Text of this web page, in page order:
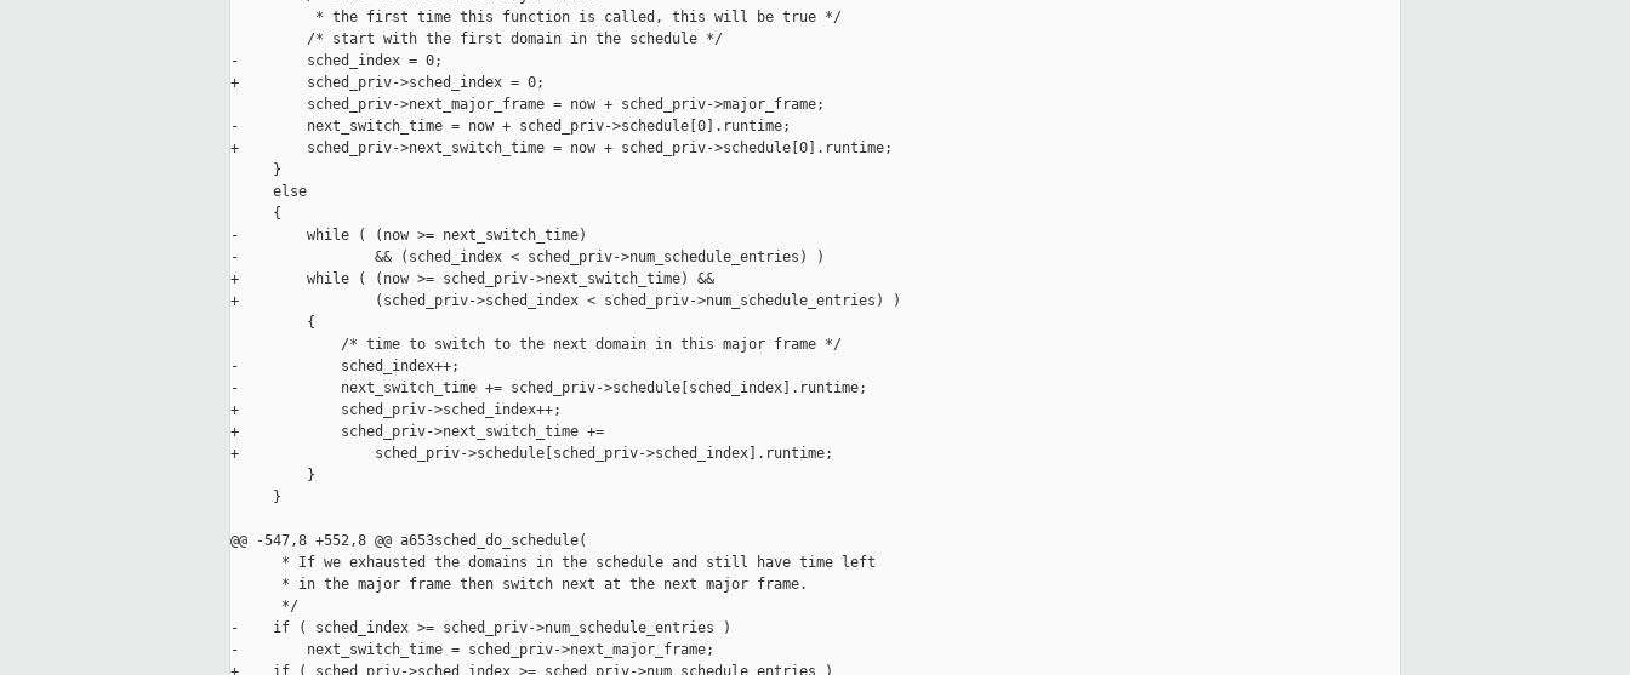
          * the first time this function is called, this will be true */
         /* start with the first domain in the schedule */
-        sched_index = 0;
+        sched_priv->sched_index = 0;
         sched_priv->next_major_frame = now + sched_priv->major_frame;
-        next_switch_time = now + sched_priv->schedule[0].runtime;
+        sched_priv->next_switch_time = now + sched_priv->schedule[0].runtime;
     }
     else
     {
-        while ( (now >= next_switch_time)
-                && (sched_index < sched_priv->num_schedule_entries) )
+        while ( (now >= sched_priv->next_switch_time) &&
+                (sched_priv->sched_index < sched_priv->num_schedule_entries) )
         {
             /* time to switch to the next domain in this major frame */
-            sched_index++;
-            next_switch_time += sched_priv->schedule[sched_index].runtime;
+            sched_priv->sched_index++;
+            sched_priv->next_switch_time +=
+                sched_priv->schedule[sched_priv->sched_index].runtime;
         }
     }
@@ -547,8 +552,8 @@ a653sched_do_schedule(
      * If we exhausted the domains in the schedule and still have time left
      * in the major frame then switch next at the next major frame.
      */
-    if ( sched_index >= sched_priv->num_schedule_entries )
-        next_switch_time = sched_priv->next_major_frame;
+    if ( sched_priv->sched_index >= sched_priv->num_schedule_entries )